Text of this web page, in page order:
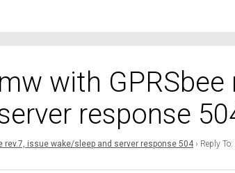
with GPRSbee
response
rev.7, issue wake/sleep and server response 504 › Reply